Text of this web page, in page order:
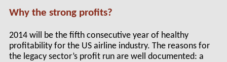
Why the strong profits?
2014 will be the fifth consecutive year of healthy
profitability for the US airline industry. The reasons for
the legacy sector’s profit run are well documented: a